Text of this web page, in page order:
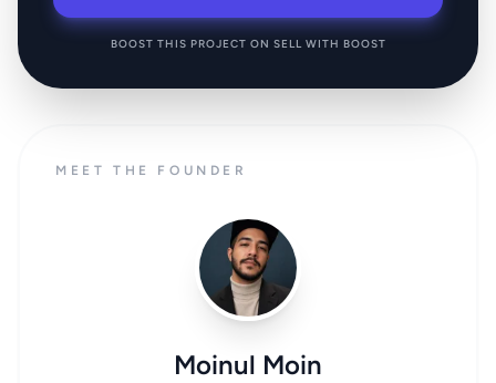
BOOST THIS PROJECT ON SELL WITH BOOST
MEET THE FOUNDER
Moinul Moin